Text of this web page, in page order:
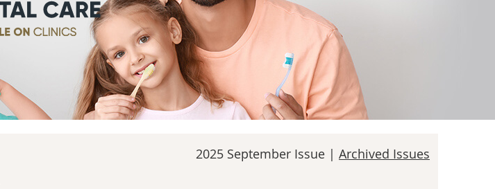
2025 September Issue | Archived Issues